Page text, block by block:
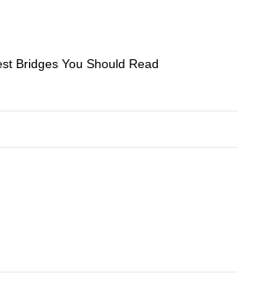
Bridges You Should Read